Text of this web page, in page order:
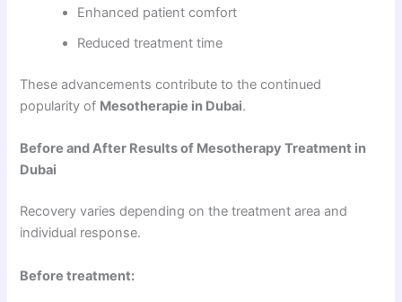
Enhanced patient comfort
Reduced treatment time
These advancements contribute to the continued
popularity of Mesotherapie in Dubai.
Before and After Results of Mesotherapy Treatment in
Dubai
Recovery varies depending on the treatment area and
individual response.
Before treatment: